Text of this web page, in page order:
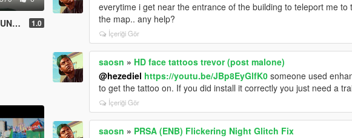
) 1.0
everytime i get near the entrance of the building to teleport me
the map.. any help?
İçeriği Gör
saosn » HD face tattoos trevor (post malone)
@hezediel https://youtu.be/JBp8EyGlfK0 someone used
to get the tattoo on. If you did install it correctly you just need a
İçeriği Gör
saosn » PRSA (ENB) Flickering Night Glitch Fix